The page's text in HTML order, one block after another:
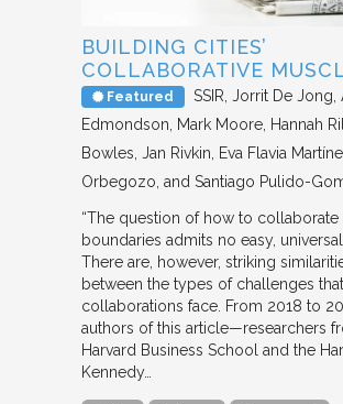
BUILDING CITIES’
COLLABORATIVE
Featured SSIR Jorrit De Jong,
Edmondson, Mark Moore, Hannah
Bowles, Jan Rivkin, Eva Flavia
Orbegozo, and Santiago Pulido-
“The question of how to collaborate
boundaries admits no easy,
There are, however, striking
between the types of challenges
collaborations face. From 2018 to
authors of this article—researchers
Harvard Business School and the
Kennedy…